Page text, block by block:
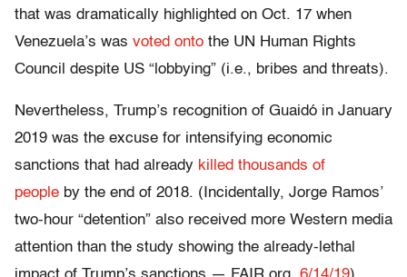
that was dramatically highlighted on Oct. 17 when
Venezuela’s was voted onto the UN Human Rights
Council despite US “lobbying” (i.e., bribes and threats).
Nevertheless, Trump’s recognition of Guaidó in January
2019 was the excuse for intensifying economic
sanctions that had already killed thousands of
people by the end of 2018. (Incidentally, Jorge Ramos’
two-hour “detention” also received more Western media
attention than the study showing the already-lethal